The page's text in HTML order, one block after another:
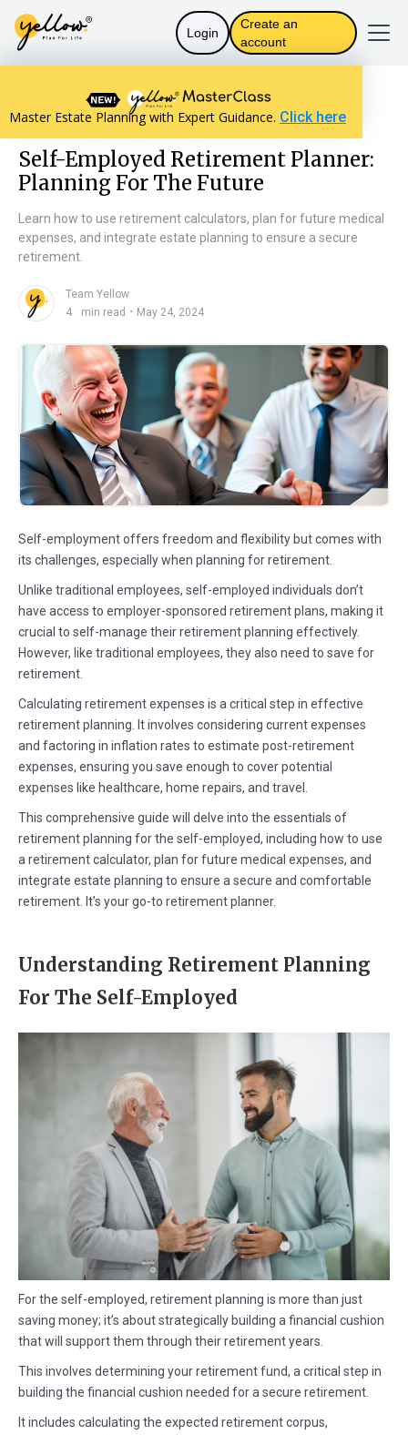
Login
Create an
account
Master Estate Planning with Expert Guidance. Click here
Resources home
Personal Finance
Self-Employed Retirement Planner: Planning For The Future
Self-Employed Retirement Planner:
Planning For The Future
Learn how to use retirement calculators, plan for future medical
expenses, and integrate estate planning to ensure a secure
retirement.
Team Yellow
4
min read ・ May 24, 2024
Self-employment offers freedom and flexibility but comes with
its challenges, especially when planning for retirement.
Unlike traditional employees, self-employed individuals don’t
have access to employer-sponsored retirement plans, making it
crucial to self-manage their retirement planning effectively.
However, like traditional employees, they also need to save for
retirement.
Calculating retirement expenses is a critical step in effective
retirement planning. It involves considering current expenses
and factoring in inflation rates to estimate post-retirement
expenses, ensuring you save enough to cover potential
expenses like healthcare, home repairs, and travel.
This comprehensive guide will delve into the essentials of
retirement planning for the self-employed, including how to use
a retirement calculator, plan for future medical expenses, and
integrate estate planning to ensure a secure and comfortable
retirement. It’s your go-to retirement planner.
Understanding Retirement Planning
For The Self-Employed
For the self-employed, retirement planning is more than just
saving money; it’s about strategically building a financial cushion
that will support them through their retirement years.
This involves determining your retirement fund, a critical step in
building the financial cushion needed for a secure retirement.
It includes calculating the expected retirement corpus,